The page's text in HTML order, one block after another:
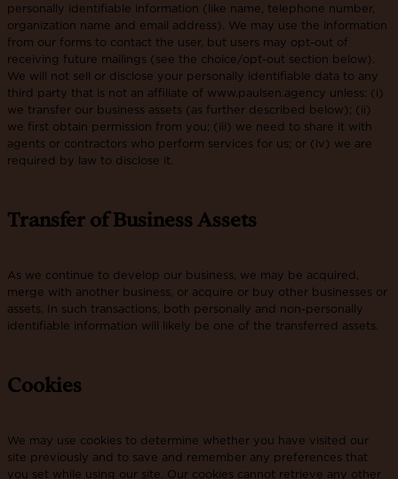
personally identifiable information (like name, telephone number,
organization name and email address). We may use the information
from our forms to contact the user, but users may opt-out of
receiving future mailings (see the choice/opt-out section below).
We will not sell or disclose your personally identifiable data to any
third party that is not an affiliate of www.paulsen.agency unless: (i)
we transfer our business assets (as further described below); (ii)
we first obtain permission from you; (iii) we need to share it with
agents or contractors who perform services for us; or (iv) we are
required by law to disclose it.
Transfer of Business Assets
As we continue to develop our business, we may be acquired,
merge with another business, or acquire or buy other businesses or
assets. In such transactions, both personally and non-personally
identifiable information will likely be one of the transferred assets.
Cookies
We may use cookies to determine whether you have visited our
site previously and to save and remember any preferences that
you set while using our site. Our cookies cannot retrieve any other